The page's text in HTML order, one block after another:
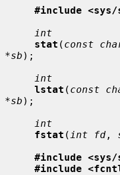
#include
int
stat ( const
*sb );
int
lstat ( const
*sb );
int
fstat ( int fd ,
#include
#include